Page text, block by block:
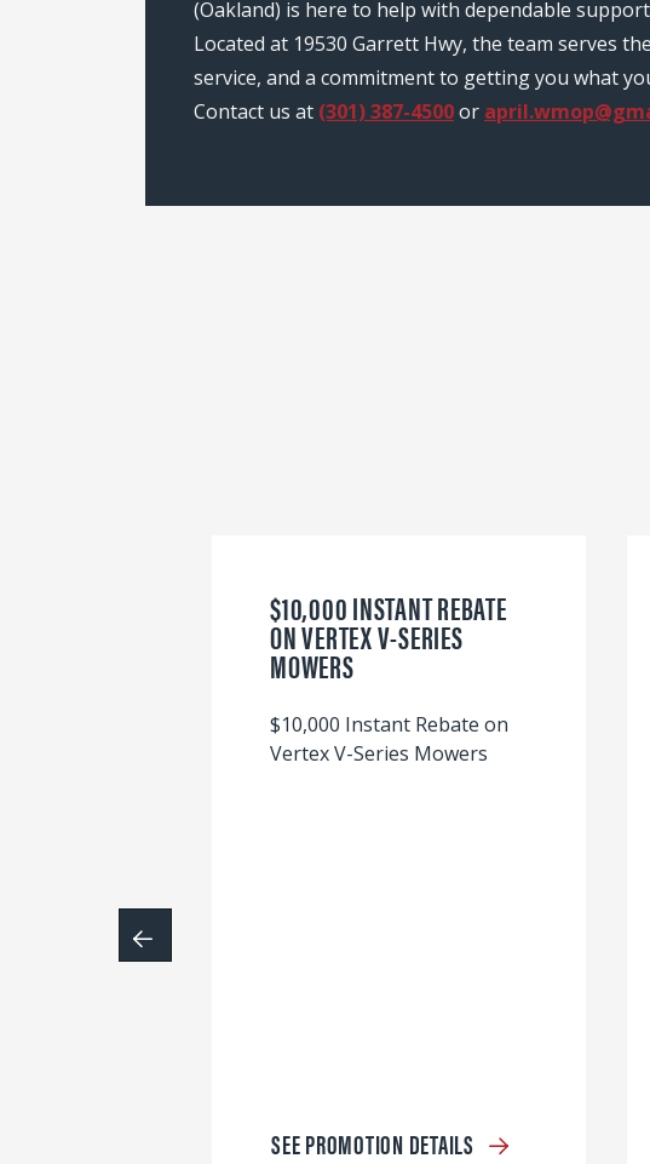
(Oakland) is here to help with dependable
Located at 19530 Garrett Hwy, the team serves
service, and a commitment to getting you what
Contact us at (301) 387-4500or
$10,000 INSTANT REBATE
ON VERTEX V-SERIES
MOWERS
$10,000 Instant Rebate on
Vertex V-Series Mowers
SEE PROMOTION DETAILS